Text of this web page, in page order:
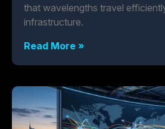
that wavelengths travel
infrastructure.
Read More »